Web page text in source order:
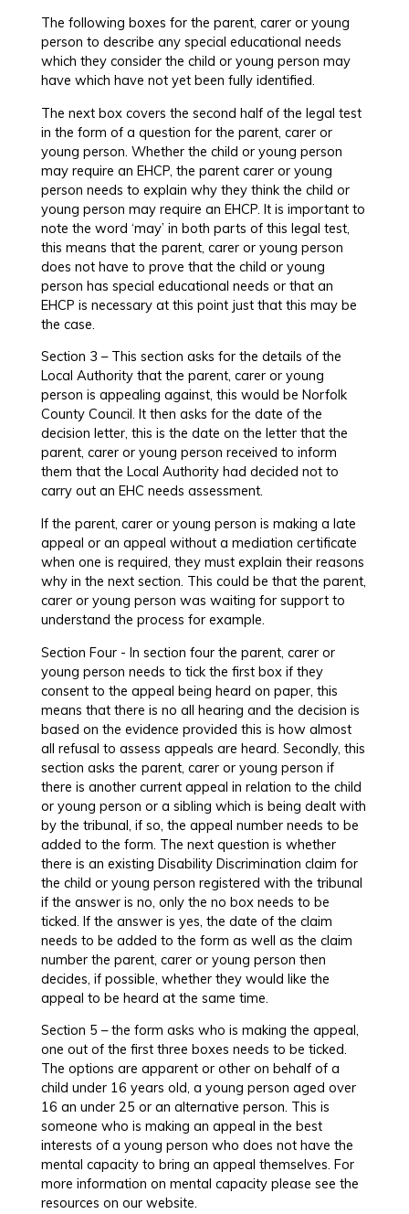
The following boxes for the parent, carer or young
person to describe any special educational needs
which they consider the child or young person may
have which have not yet been fully identified.
The next box covers the second half of the legal test
in the form of a question for the parent, carer or
young person. Whether the child or young person
may require an EHCP, the parent carer or young
person needs to explain why they think the child or
young person may require an EHCP. It is important to
note the word ‘may’ in both parts of this legal test,
this means that the parent, carer or young person
does not have to prove that the child or young
person has special educational needs or that an
EHCP is necessary at this point just that this may be
the case.
Section 3 – This section asks for the details of the
Local Authority that the parent, carer or young
person is appealing against, this would be Norfolk
County Council. It then asks for the date of the
decision letter, this is the date on the letter that the
parent, carer or young person received to inform
them that the Local Authority had decided not to
carry out an EHC needs assessment.
If the parent, carer or young person is making a late
appeal or an appeal without a mediation certificate
when one is required, they must explain their reasons
why in the next section. This could be that the parent,
carer or young person was waiting for support to
understand the process for example.
Section Four - In section four the parent, carer or
young person needs to tick the first box if they
consent to the appeal being heard on paper, this
means that there is no all hearing and the decision is
based on the evidence provided this is how almost
all refusal to assess appeals are heard. Secondly, this
section asks the parent, carer or young person if
there is another current appeal in relation to the child
or young person or a sibling which is being dealt with
by the tribunal, if so, the appeal number needs to be
added to the form. The next question is whether
there is an existing Disability Discrimination claim for
the child or young person registered with the tribunal
if the answer is no, only the no box needs to be
ticked. If the answer is yes, the date of the claim
needs to be added to the form as well as the claim
number the parent, carer or young person then
decides, if possible, whether they would like the
appeal to be heard at the same time.
Section 5 – the form asks who is making the appeal,
one out of the first three boxes needs to be ticked.
The options are apparent or other on behalf of a
child under 16 years old, a young person aged over
16 an under 25 or an alternative person. This is
someone who is making an appeal in the best
interests of a young person who does not have the
mental capacity to bring an appeal themselves. For
more information on mental capacity please see the
resources on our website.